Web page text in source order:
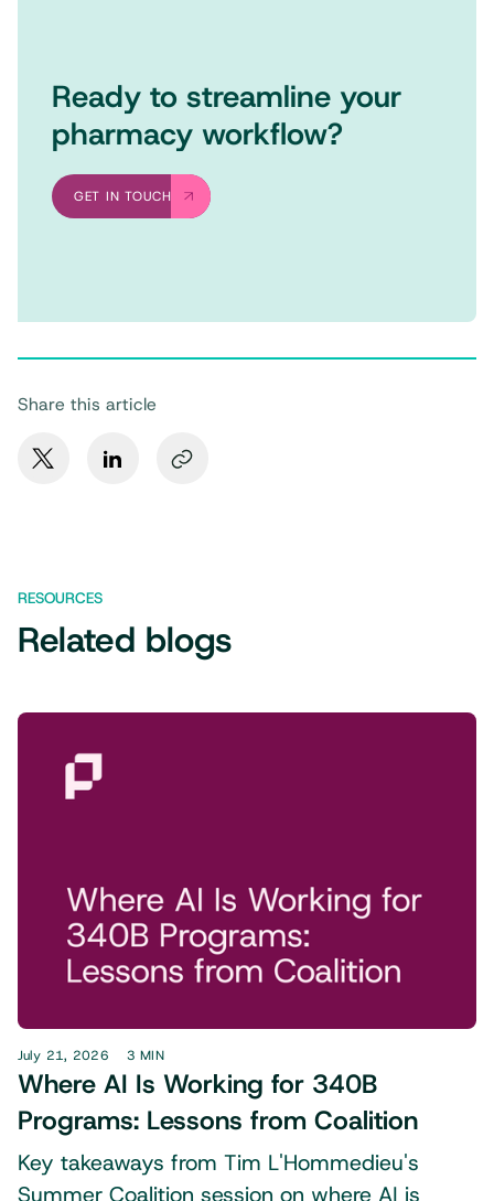
Ready to streamline your
pharmacy workflow?
GET IN TOUCH
Share this article
RESOURCES
Related blogs
July 21, 2026 3 MIN
Where AI Is Working for 340B
Programs: Lessons from Coalition
Key takeaways from Tim L'Hommedieu's
Summer Coalition session on where AI is